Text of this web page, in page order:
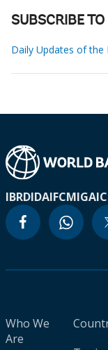
SUBSCRIBE
Daily Updates of
IBRDIDAIFCMIGA
Who We
Are